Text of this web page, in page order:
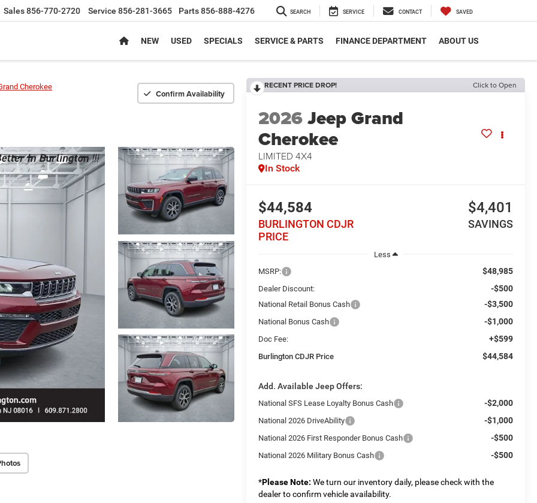
Sales856-770-2720 Service 856-281-3665 Parts856-888-4276 SEARCH SERVICE CONTACT SAVED
NEW USED SPECIALS SERVICE & PARTS FINANCE DEPARTMENT ABOUT US
Cherokee
Confirm Availability
RECENT PRICE DROP! Click to Open
2026Jeep Grand
Cherokee
LIMITED 4X4
In Stock
$44,584
BURLINGTON CDJR
PRICE
$4,401
SAVINGS
Less
MSRP:
$48,985
Dealer Discount: -$500
National Retail Bonus Cash -$3,500
National Bonus Cash -$1,000
Doc Fee: +$599
Burlington CDJR Price $44,584
Add. Available Jeep Offers:
National SFS Lease Loyalty Bonus Cash -$2,000
National 2026 DriveAbility -$1,000
National 2026 First Responder Bonus Cash -$500
National 2026 Military Bonus Cash -$500
*Please Note: We turn our inventory daily, please check with the
dealer to confirm vehicle availability.